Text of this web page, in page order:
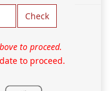
Check
to proceed.
to proceed.